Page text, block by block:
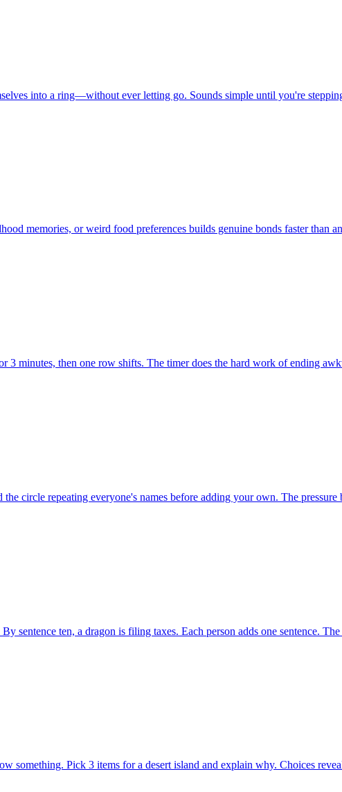
into a ring—without ever letting go. Sounds simple until you're
memories, or weird food preferences builds genuine bonds faster than
3 minutes, then one row shifts. The timer does the hard work of ending
circle repeating everyone's names before adding your own. The
sentence ten, a dragon is filing taxes. Each person adds one sentence.
something. Pick 3 items for a desert island and explain why. Choices